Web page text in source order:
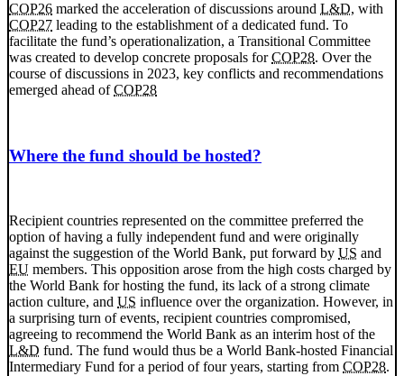
COP26 marked the acceleration of discussions around L&D, with
COP27 leading to the establishment of a dedicated fund. To
facilitate the fund’s operationalization, a Transitional Committee
was created to develop concrete proposals forCOP28. Over the
course of discussions in 2023, key conflicts and recommendations
emerged ahead ofCOP28
Where the fund should be hosted?
Recipient countries represented on the committee preferred the
option of having a fully independent fund and were originally
against the suggestion of the World Bank, put forward by US and
EU members. This opposition arose from the high costs charged by
the World Bank for hosting the fund, its lack of a strong climate
action culture, and US influence over the organization. However, in
a surprising turn of events, recipient countries compromised,
agreeing to recommend the World Bank as an interim host of the
L&D fund. The fund would thus be a World Bank-hosted Financial
Intermediary Fund for a period of four years, starting from COP28.